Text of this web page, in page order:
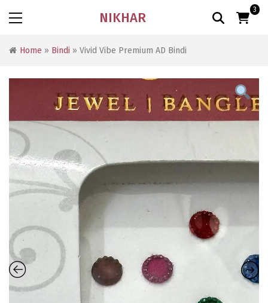
NIKHAR 3
Home » Bindi » Vivid Vibe Premium AD Bindi